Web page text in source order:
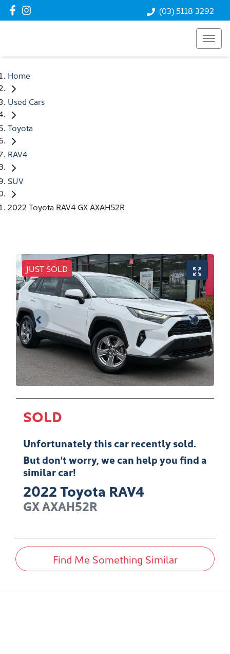
(03) 5118 3292
Home
Used Cars
Toyota
RAV4
SUV
2022 Toyota RAV4 GX AXAH52R
JUST SOLD
SOLD
Unfortunately thiscarrecently sold.
But don't worry, we can help you find a
similarcar!
2022Toyota RAV4
GXAXAH52R
Find Me Something Similar